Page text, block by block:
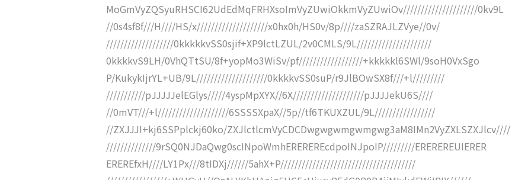
MoGmVyZQSyuRHSCI62UdEdMqFRHXsoImVyZUwiOkkmVyZUwiOv/////////////////////0kv9L
//0s4sf8f///H////HS/x////////////////////x0hx0h/HS0v/8p////zaSZRAJLZVye//0v/
///////////////////0kkkkkvSS0sjif+XP9lctLZUL/2v0CMLS/9L/////////////////////
0kkkkvS9LH/0VhQTtSU/8f+yopMo3WiSv/pf//////////////////+kkkkkl6SWl/9soH0VxSgo
P/KukykIjrYL+UB/9L////////////////////0kkkkvSS0suP/r9JlBOwSX8f///+l/////////
///////////pJJJJJelEGlys/////4yspMpXYX//6X////////////////////pJJJJekU6S////
//0mVT///+l////////////////////6SSSSXpaX//5p//tf6TKUXZUL/9L/////////////////
//ZXJJJI+kj6SSPplckj60ko/ZXJlctlcmVyCDCDwgwgwmgwmgwg3aM8IMn2VyZXLSZXJlcv////
//////////////9rSQ0NJDaQwg0scINpoWmhEREREREcdpoINJpoIP/////////EREREREUlERER
EREREfxH////LY1Px///8tIDXj//////5ahX+P//////////////////////////////////////